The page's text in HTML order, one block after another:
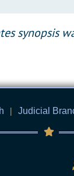
synopsis
| Judicial